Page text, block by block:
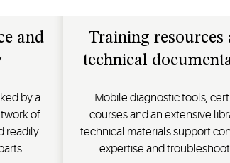
and
by a
of
readily
Training resources
technical
Mobile diagnostic tools,
courses and an extensive
technical materials support
expertise and